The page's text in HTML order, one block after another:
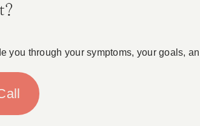
you through your symptoms, your goals,